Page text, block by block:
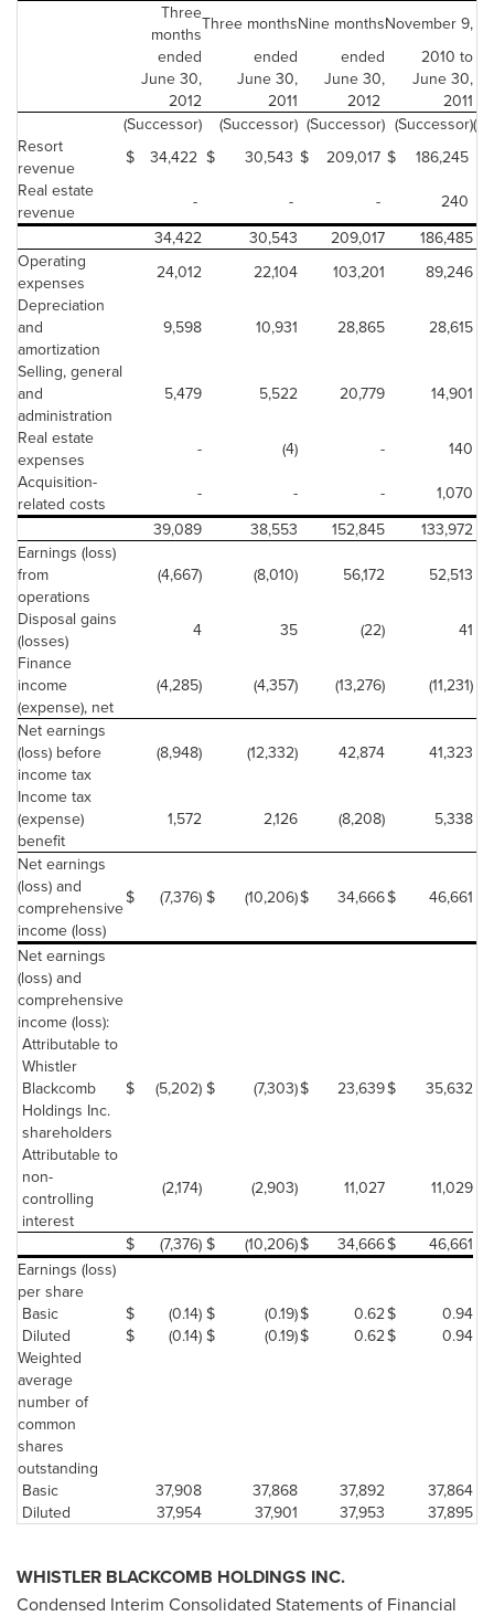
Three
monthsThree monthsNine monthsNovember 9,
ended
ended ended
2010 to
June 30,
June 30, June 30, June 30,
2012
2011 2012
2011
(Successor)
(Successor) (Successor) (Successor)
Resort
revenue
$ 34,422 $ 30,543 $ 209,017 $ 186,245
Real estate
revenue
- - -
240
34,422
30,543 209,017
186,485
Operating
expenses
24,012 22,104 103,201
89,246
Depreciation
and
amortization
9,598 10,931 28,865
28,615
Selling, general
and
administration
5,479 5,522 20,779
14,901
Real estate
expenses
- (4) -
140
Acquisition-
related costs
- - -
1,070
39,089
38,553 152,845
133,972
Earnings (loss)
from
operations
(4,667) (8,010) 56,172
52,513
Disposal gains
(losses)
4 35 (22)
41
Finance
income
(expense), net
(4,285) (4,357) (13,276) (11,231)
Net earnings
(loss) before
income tax
(8,948) (12,332) 42,874
41,323
Income tax
(expense)
benefit
1,572 2,126 (8,208) 5,338
Net earnings
(loss) and
comprehensive
income (loss)
$ (7,376) $ (10,206)$ 34,666$ 46,661
Net earnings
(loss) and
comprehensive
income (loss):
Attributable to
Whistler
Blackcomb
Holdings Inc.
shareholders
$ (5,202) $ (7,303)$ 23,639$ 35,632
Attributable to
non-
controlling
interest
(2,174) (2,903) 11,027 11,029
$ (7,376) $ (10,206)$ 34,666$
46,661
Earnings (loss)
per share
Basic
$ (0.14) $ (0.19)$ 0.62$
0.94
Diluted
$ (0.14) $ (0.19)$ 0.62$
0.94
Weighted
average
number of
common
shares
outstanding
Basic
37,908 37,868 37,892
37,864
Diluted
37,954 37,901 37,953 37,895
WHISTLER BLACKCOMB HOLDINGS INC.
Condensed Interim Consolidated Statements of Financial